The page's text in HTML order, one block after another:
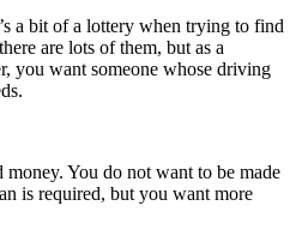
a bit of a lottery when trying to find
are lots of them, but as a
you want someone whose driving
You do not want to be made
is required, but you want more